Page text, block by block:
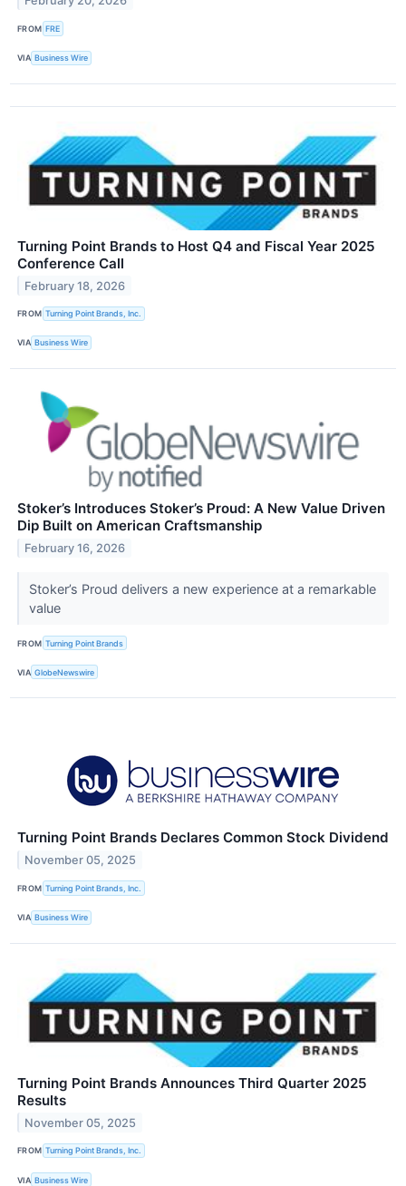
FROM FRE
VIA Business Wire
Turning Point Brands to Host Q4 and Fiscal Year 2025
Conference Call
February 18, 2026
FROM Turning Point Brands, Inc.
VIA Business Wire
Stoker’s Introduces Stoker’s Proud: A New Value Driven
Dip Built on American Craftsmanship
February 16, 2026
Stoker’s Proud delivers a new experience at a remarkable
value
FROM Turning Point Brands
VIA GlobeNewswire
Turning Point Brands Declares Common Stock Dividend
November 05, 2025
FROM Turning Point Brands, Inc.
VIA Business Wire
Turning Point Brands Announces Third Quarter 2025
Results
November 05, 2025
FROM Turning Point Brands, Inc.
VIA Business Wire